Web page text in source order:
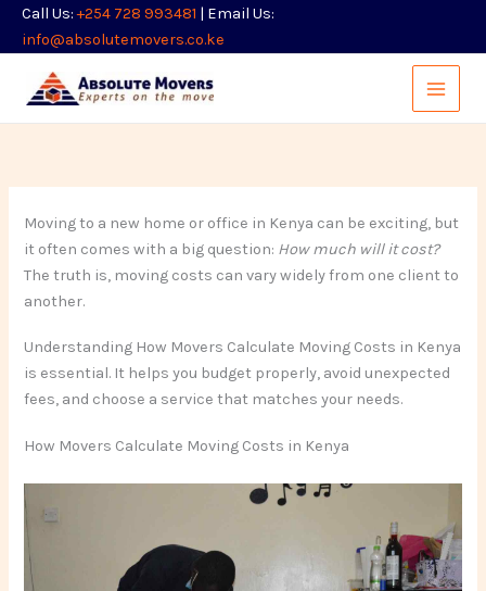
SkipCall Us:+254 728 993481 | Email Us:
info@absolutemovers.co.ke
Moving to a new home or office in Kenya can be exciting, but
it often comes with a big question: How much will it cost?
The truth is, moving costs can vary widely from one client to
another.
Understanding How Movers Calculate Moving Costs in Kenya
is essential. It helps you budget properly, avoid unexpected
fees, and choose a service that matches your needs.
How Movers Calculate Moving Costs in Kenya